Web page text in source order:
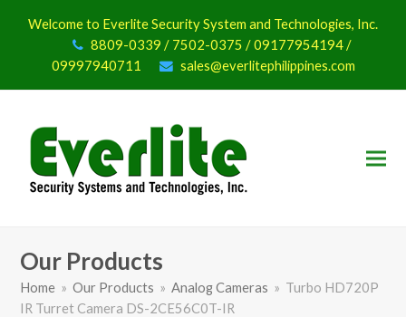
Welcome to Everlite Security System and Technologies, Inc.
8809-0339 / 7502-0375 / 09177954194 /
09997940711
sales@everlitephilippines.com
Our Products
Home » Our Products » Analog Cameras » Turbo HD720P
IR Turret Camera DS-2CE56C0T-IR